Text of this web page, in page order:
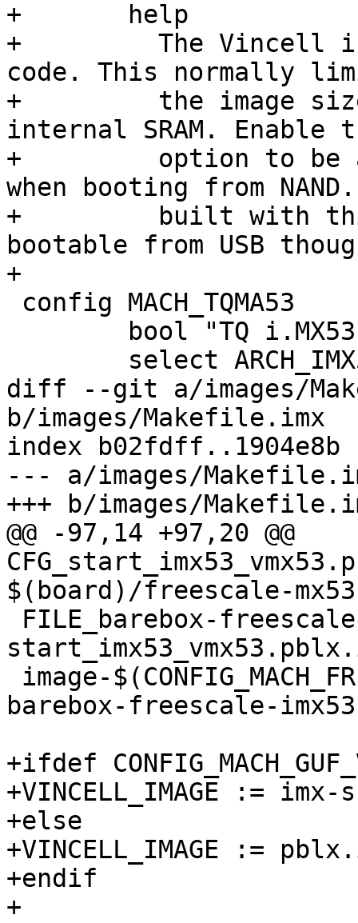
+	help
+	  The Vincell initializes SDRAM from board
code. This normally
+	  the image size to the size of the SoC
internal SRAM. Enable
+	  option to be able to use bigger images
when booting from
+	  built with this option are no longer
bootable from USB
+
diff --git a/images/
b/images/Makefile.imx
index b02fdff..1904e8b
--- a/images/
+++ b/images/
@@ -97,14 +97,20 @@
$(board)/freescale-
barebox-freescale-
+ifdef
+VINCELL_IMAGE := imx-
+else
+VINCELL_IMAGE :=
+endif
+